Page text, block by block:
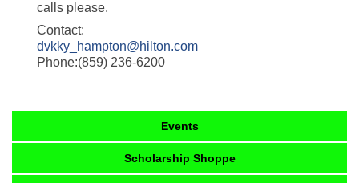
calls please.
Contact:
dvkky_hampton@hilton.com
Phone:(859) 236-6200
Events
Scholarship Shoppe